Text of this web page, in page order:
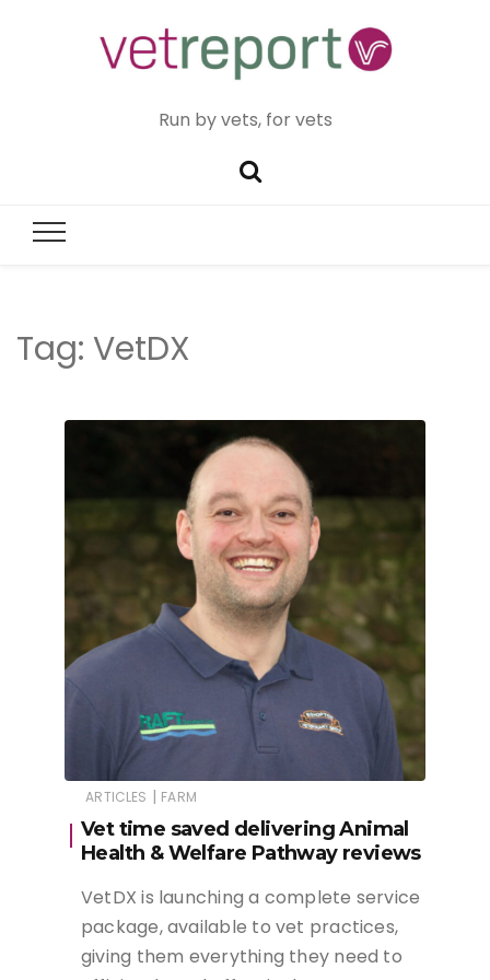
Run by vets, for vets
Tag: VetDX
ARTICLES | FARM
Vet time saved delivering Animal
Health & Welfare Pathway reviews
VetDX is launching a complete service
package, available to vet practices,
giving them everything they need to